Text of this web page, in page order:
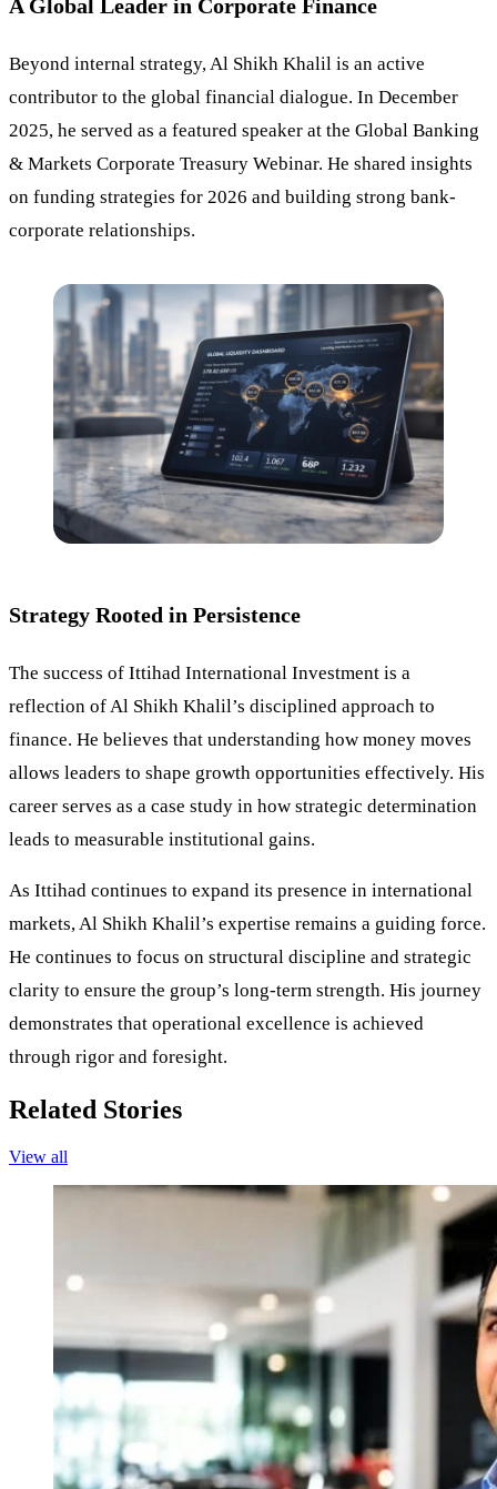
A Global Leader in Corporate Finance
Beyond internal strategy, Al Shikh Khalil is an active
contributor to the global financial dialogue. In December
2025, he served as a featured speaker at the Global Banking
& Markets Corporate Treasury Webinar. He shared insights
on funding strategies for 2026 and building strong bank-
corporate relationships.
Strategy Rooted in Persistence
The success of Ittihad International Investment is a
reflection of Al Shikh Khalil’s disciplined approach to
finance. He believes that understanding how money moves
allows leaders to shape growth opportunities effectively. His
career serves as a case study in how strategic determination
leads to measurable institutional gains.
As Ittihad continues to expand its presence in international
markets, Al Shikh Khalil’s expertise remains a guiding force.
He continues to focus on structural discipline and strategic
clarity to ensure the group’s long-term strength. His journey
demonstrates that operational excellence is achieved
through rigor and foresight.
Related Stories
View all